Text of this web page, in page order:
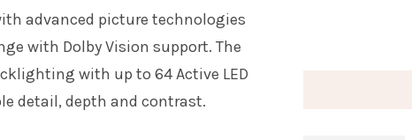
advanced picture technologies
with Dolby Vision support. The
with up to 64 Active LED
detail, depth and contrast.